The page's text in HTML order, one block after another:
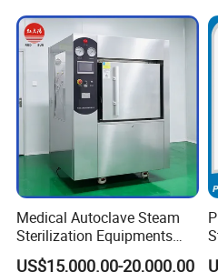
Medical Autoclave Steam
Sterilization Equipments
Pulse Vacuum Autoclave
US$15,000.00-20,000.00